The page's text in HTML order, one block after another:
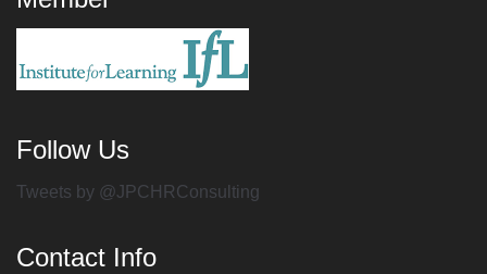
Follow Us
Tweets by @JPCHRConsulting
Contact Info